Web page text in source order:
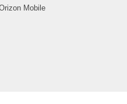
Mobile